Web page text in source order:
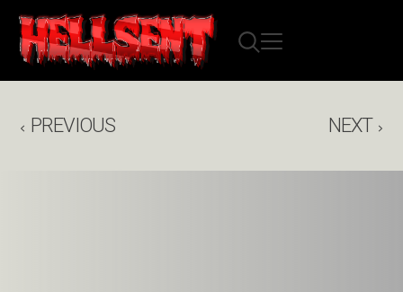
PREVIOUS NEXT